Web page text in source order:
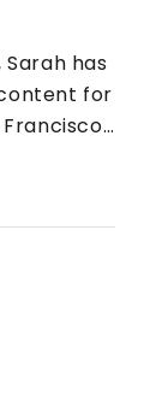
has
for
more. In
raced in
are